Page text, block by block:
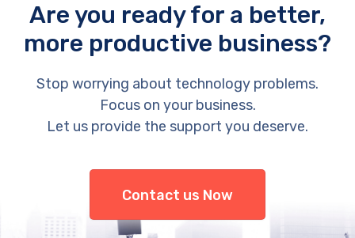
Are you ready for a better,
more productive business?
Stop worrying about technology problems.
Focus on your business.
Let us provide the support you deserve.
Contact us Now